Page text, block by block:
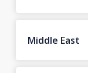
Middle East